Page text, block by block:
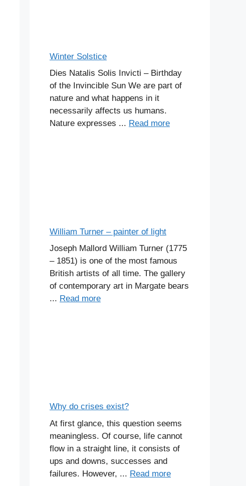
Winter Solstice
Dies Natalis Solis Invicti – Birthday
of the Invincible Sun We are part of
nature and what happens in it
necessarily affects us humans.
Nature expresses ... Read more
William Turner – painter of light
Joseph Mallord William Turner (1775
– 1851) is one of the most famous
British artists of all time. The gallery
of contemporary art in Margate bears
... Read more
Why do crises exist?
At first glance, this question seems
meaningless. Of course, life cannot
flow in a straight line, it consists of
ups and downs, successes and
failures. However, ... Read more